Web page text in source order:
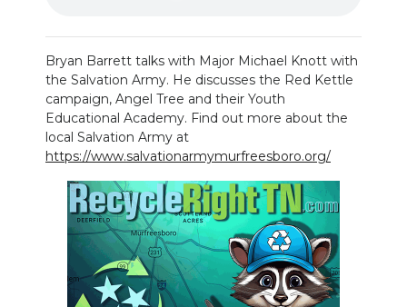
ON-AIR
PODCASTS
ABOUT
SUBMIT
NEWSLETTER
SEARCH
Bryan Barrett talks with Major Michael Knott with
the Salvation Army. He discusses the Red Kettle
campaign, Angel Tree and their Youth
Educational Academy. Find out more about the
local Salvation Army at
https://www.salvationarmymurfreesboro.org/